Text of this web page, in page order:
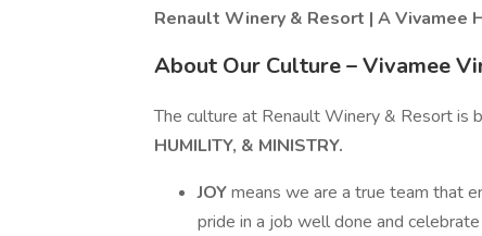
Renault Winery & Resort | A Vivamee
About Our Culture – Vivamee
The culture at Renault Winery & Resort is
HUMILITY, & MINISTRY.
JOYmeans we are a true team that
pride in a job well done and